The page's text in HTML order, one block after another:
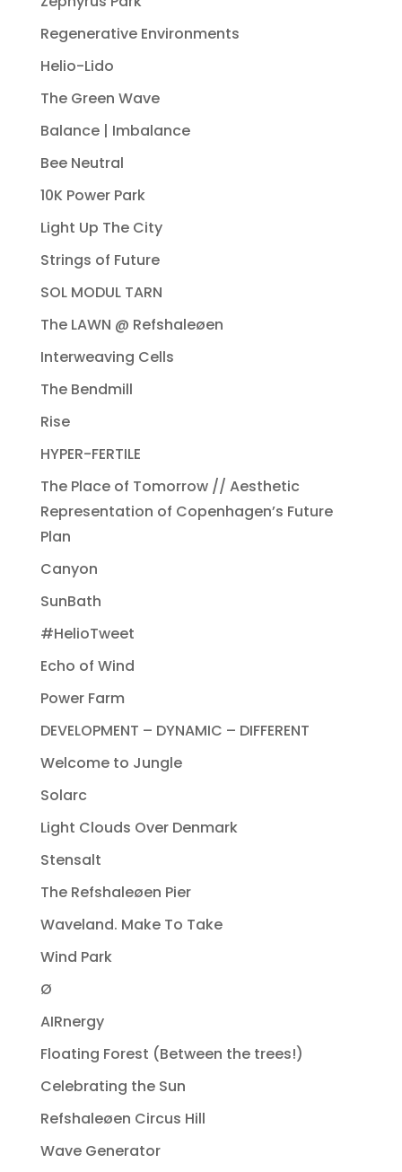
Regenerative Environments
Helio-Lido
The Green Wave
Balance | Imbalance
Bee Neutral
10K Power Park
Light Up The City
Strings of Future
SOL MODUL TARN
The LAWN @ Refshaleøen
Interweaving Cells
The Bendmill
Rise
HYPER-FERTILE
The Place of Tomorrow // Aesthetic
Representation of Copenhagen’s Future
Plan
Canyon
SunBath
#HelioTweet
Echo of Wind
Power Farm
DEVELOPMENT – DYNAMIC – DIFFERENT
Welcome to Jungle
Solarc
Light Clouds Over Denmark
Stensalt
The Refshaleøen Pier
Waveland. Make To Take
Wind Park
Ø
AIRnergy
Floating Forest (Between the trees!)
Celebrating the Sun
Refshaleøen Circus Hill
Wave Generator